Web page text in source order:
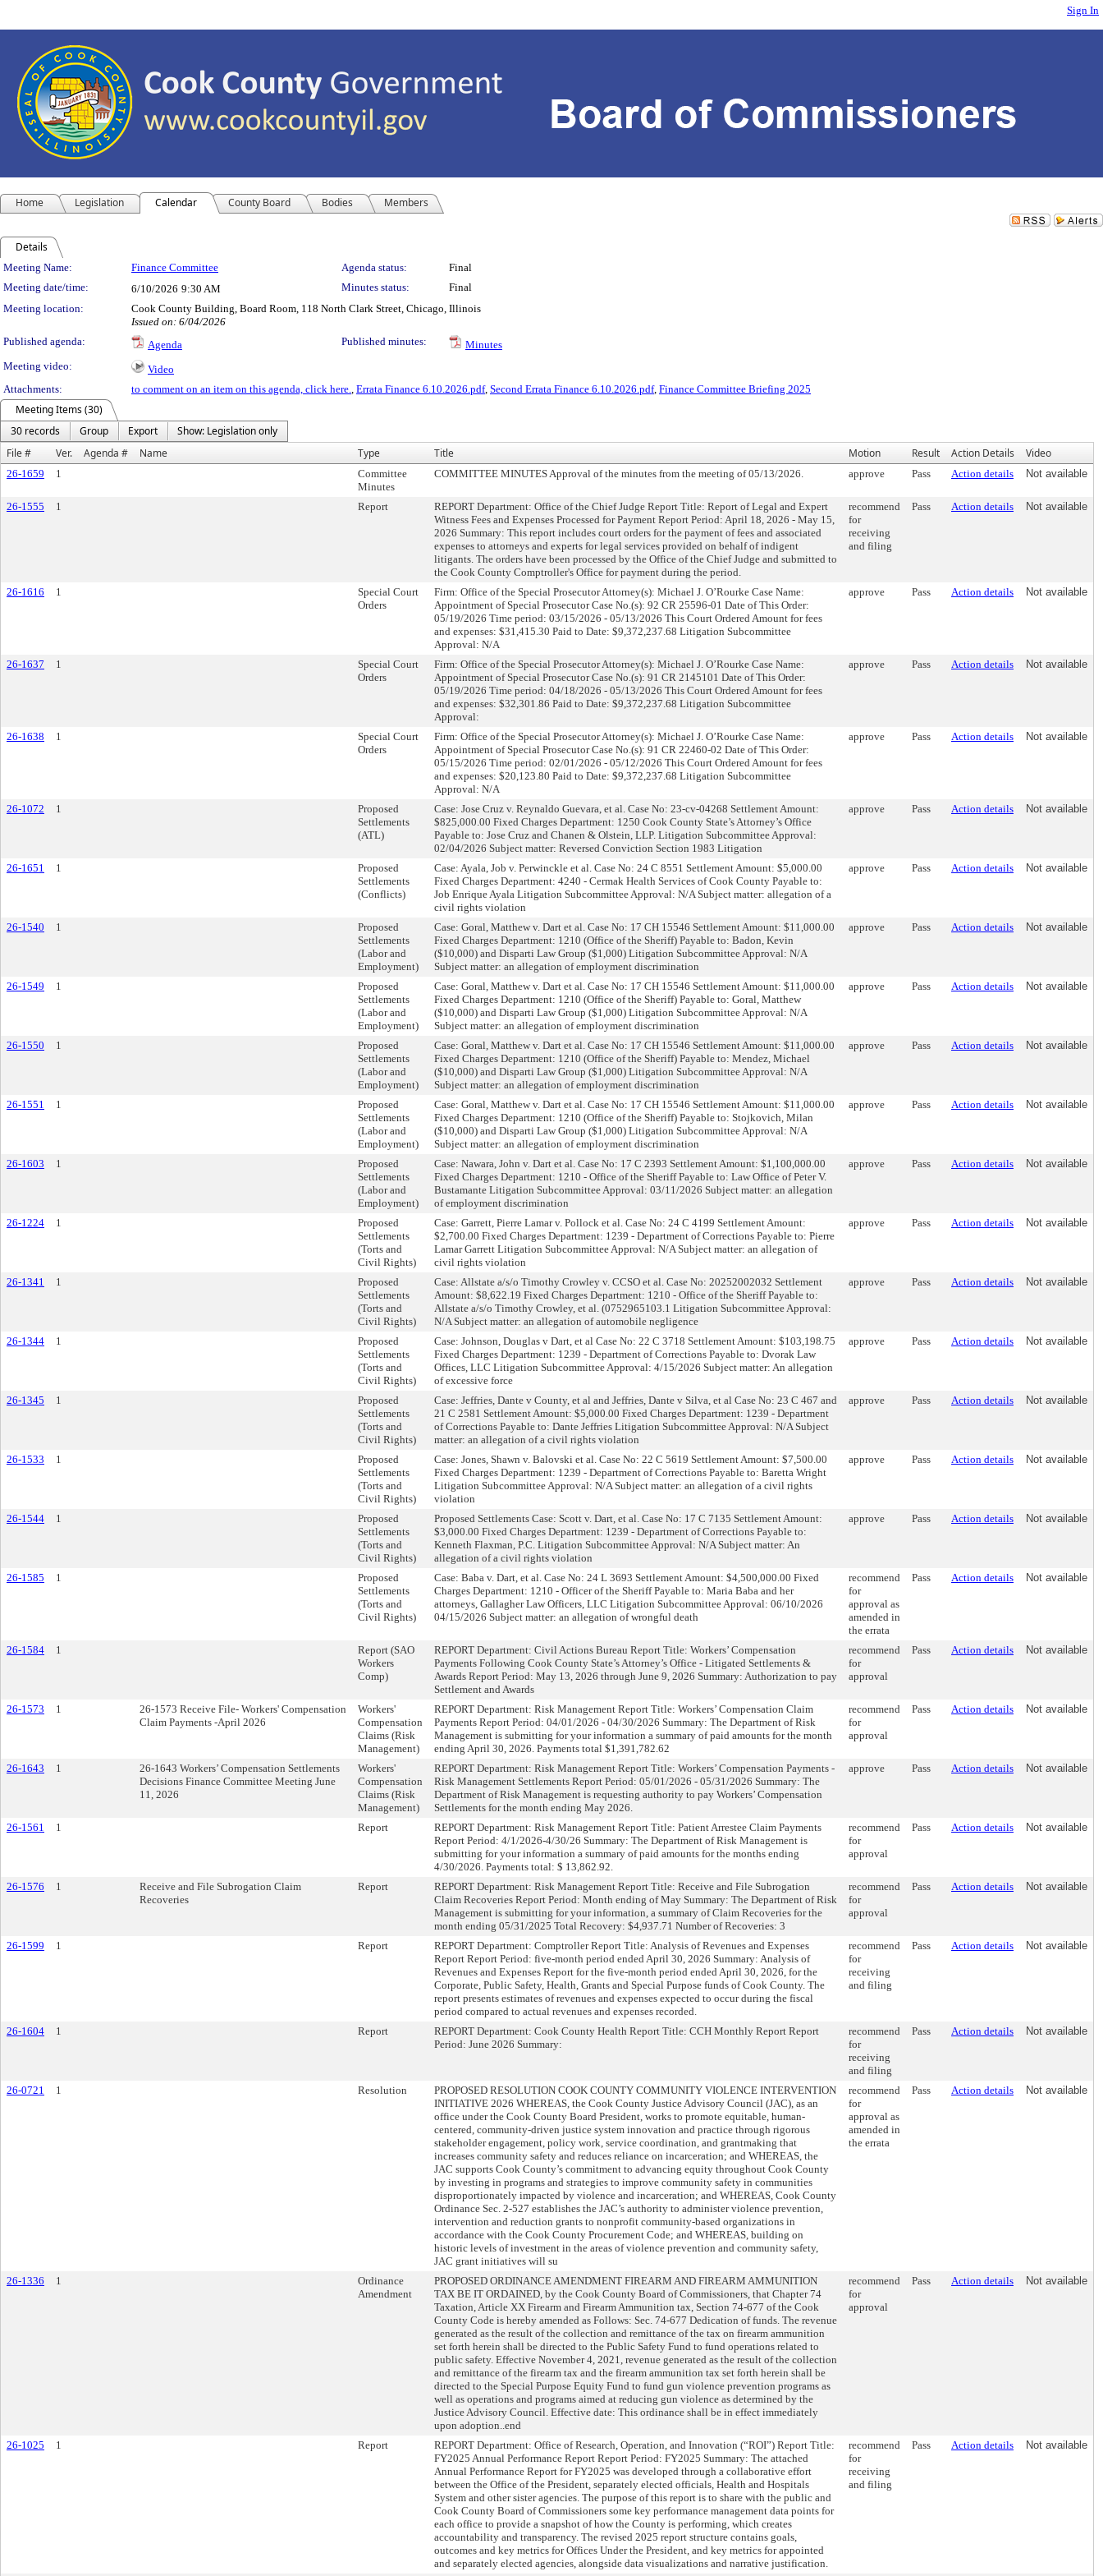
Sign In
Home Legislation Calendar County Board Bodies Members
Details
Meeting Details
Meeting Name: Finance Committee Agenda status:
Final
Meeting date/time:
6/10/2026 9:30 AM Minutes status:
Final
Meeting location:
Cook County Building, Board Room, 118 North Clark Street, Chicago, Illinois
Issued on: 6/04/2026
Published agenda:
Agenda Published minutes:
Minutes
Meeting video:
Video
Attachments:
to comment on an item on this agenda, click here., Errata Finance 6.10.2026.pdf, Second Errata Finance 6.10.2026.pdf, Finance Committee Briefing 2025
Meeting Items (30)
30 records
Group Export
Show: Legislation only
File #
Ver. Agenda # Name Type Title Motion Result Action Details Video
26-1659 1
Committee
Minutes
COMMITTEE MINUTES Approval of the minutes from the meeting of 05/13/2026. approve Pass Action details Not available
26-1555 1 Report
REPORT Department: Office of the Chief Judge Report Title: Report of Legal and Expert
Witness Fees and Expenses Processed for Payment Report Period: April 18, 2026 - May 15,
2026 Summary: This report includes court orders for the payment of fees and associated
expenses to attorneys and experts for legal services provided on behalf of indigent
litigants. The orders have been processed by the Office of the Chief Judge and submitted to
the Cook County Comptroller's Office for payment during the period.
recommend
for
receiving
and filing
Pass Action details Not available
26-1616 1
Special Court
Orders
Firm: Office of the Special Prosecutor Attorney(s): Michael J. O’Rourke Case Name:
Appointment of Special Prosecutor Case No.(s): 92 CR 25596-01 Date of This Order:
05/19/2026 Time period: 03/15/2026 - 05/13/2026 This Court Ordered Amount for fees
and expenses: $31,415.30 Paid to Date: $9,372,237.68 Litigation Subcommittee
Approval: N/A
approve Pass Action details Not available
26-1637 1
Special Court
Orders
Firm: Office of the Special Prosecutor Attorney(s): Michael J. O’Rourke Case Name:
Appointment of Special Prosecutor Case No.(s): 91 CR 2145101 Date of This Order:
05/19/2026 Time period: 04/18/2026 - 05/13/2026 This Court Ordered Amount for fees
and expenses: $32,301.86 Paid to Date: $9,372,237.68 Litigation Subcommittee
Approval:
approve Pass Action details Not available
26-1638 1
Special Court
Orders
Firm: Office of the Special Prosecutor Attorney(s): Michael J. O’Rourke Case Name:
Appointment of Special Prosecutor Case No.(s): 91 CR 22460-02 Date of This Order:
05/15/2026 Time period: 02/01/2026 - 05/12/2026 This Court Ordered Amount for fees
and expenses: $20,123.80 Paid to Date: $9,372,237.68 Litigation Subcommittee
Approval: N/A
approve Pass Action details Not available
26-1072 1
Proposed
Settlements
(ATL)
Case: Jose Cruz v. Reynaldo Guevara, et al. Case No: 23-cv-04268 Settlement Amount:
$825,000.00 Fixed Charges Department: 1250 Cook County State’s Attorney’s Office
Payable to: Jose Cruz and Chanen & Olstein, LLP. Litigation Subcommittee Approval:
02/04/2026 Subject matter: Reversed Conviction Section 1983 Litigation
approve Pass Action details Not available
26-1651 1
Proposed
Settlements
(Conflicts)
Case: Ayala, Job v. Perwinckle et al. Case No: 24 C 8551 Settlement Amount: $5,000.00
Fixed Charges Department: 4240 - Cermak Health Services of Cook County Payable to:
Job Enrique Ayala Litigation Subcommittee Approval: N/A Subject matter: allegation of a
civil rights violation
approve Pass Action details Not available
26-1540 1
Proposed
Settlements
(Labor and
Employment)
Case: Goral, Matthew v. Dart et al. Case No: 17 CH 15546 Settlement Amount: $11,000.00
Fixed Charges Department: 1210 (Office of the Sheriff) Payable to: Badon, Kevin
($10,000) and Disparti Law Group ($1,000) Litigation Subcommittee Approval: N/A
Subject matter: an allegation of employment discrimination
approve Pass Action details Not available
26-1549 1
Proposed
Settlements
(Labor and
Employment)
Case: Goral, Matthew v. Dart et al. Case No: 17 CH 15546 Settlement Amount: $11,000.00
Fixed Charges Department: 1210 (Office of the Sheriff) Payable to: Goral, Matthew
($10,000) and Disparti Law Group ($1,000) Litigation Subcommittee Approval: N/A
Subject matter: an allegation of employment discrimination
approve Pass Action details Not available
26-1550 1
Proposed
Settlements
(Labor and
Employment)
Case: Goral, Matthew v. Dart et al. Case No: 17 CH 15546 Settlement Amount: $11,000.00
Fixed Charges Department: 1210 (Office of the Sheriff) Payable to: Mendez, Michael
($10,000) and Disparti Law Group ($1,000) Litigation Subcommittee Approval: N/A
Subject matter: an allegation of employment discrimination
approve Pass Action details Not available
26-1551 1
Proposed
Settlements
(Labor and
Employment)
Case: Goral, Matthew v. Dart et al. Case No: 17 CH 15546 Settlement Amount: $11,000.00
Fixed Charges Department: 1210 (Office of the Sheriff) Payable to: Stojkovich, Milan
($10,000) and Disparti Law Group ($1,000) Litigation Subcommittee Approval: N/A
Subject matter: an allegation of employment discrimination
approve Pass Action details Not available
26-1603 1
Proposed
Settlements
(Labor and
Employment)
Case: Nawara, John v. Dart et al. Case No: 17 C 2393 Settlement Amount: $1,100,000.00
Fixed Charges Department: 1210 - Office of the Sheriff Payable to: Law Office of Peter V.
Bustamante Litigation Subcommittee Approval: 03/11/2026 Subject matter: an allegation
of employment discrimination
approve Pass Action details Not available
26-1224 1
Proposed
Settlements
(Torts and
Civil Rights)
Case: Garrett, Pierre Lamar v. Pollock et al. Case No: 24 C 4199 Settlement Amount:
$2,700.00 Fixed Charges Department: 1239 - Department of Corrections Payable to: Pierre
Lamar Garrett Litigation Subcommittee Approval: N/A Subject matter: an allegation of
civil rights violation
approve Pass Action details Not available
26-1341 1
Proposed
Settlements
(Torts and
Civil Rights)
Case: Allstate a/s/o Timothy Crowley v. CCSO et al. Case No: 20252002032 Settlement
Amount: $8,622.19 Fixed Charges Department: 1210 - Office of the Sheriff Payable to:
Allstate a/s/o Timothy Crowley, et al. (0752965103.1 Litigation Subcommittee Approval:
N/A Subject matter: an allegation of automobile negligence
approve Pass Action details Not available
26-1344 1
Proposed
Settlements
(Torts and
Civil Rights)
Case: Johnson, Douglas v Dart, et al Case No: 22 C 3718 Settlement Amount: $103,198.75
Fixed Charges Department: 1239 - Department of Corrections Payable to: Dvorak Law
Offices, LLC Litigation Subcommittee Approval: 4/15/2026 Subject matter: An allegation
of excessive force
approve Pass Action details Not available
26-1345 1
Proposed
Settlements
(Torts and
Civil Rights)
Case: Jeffries, Dante v County, et al and Jeffries, Dante v Silva, et al Case No: 23 C 467 and
21 C 2581 Settlement Amount: $5,000.00 Fixed Charges Department: 1239 - Department
of Corrections Payable to: Dante Jeffries Litigation Subcommittee Approval: N/A Subject
matter: an allegation of a civil rights violation
approve Pass Action details Not available
26-1533 1
Proposed
Settlements
(Torts and
Civil Rights)
Case: Jones, Shawn v. Balovski et al. Case No: 22 C 5619 Settlement Amount: $7,500.00
Fixed Charges Department: 1239 - Department of Corrections Payable to: Baretta Wright
Litigation Subcommittee Approval: N/A Subject matter: an allegation of a civil rights
violation
approve Pass Action details Not available
26-1544 1
Proposed
Settlements
(Torts and
Civil Rights)
Proposed Settlements Case: Scott v. Dart, et al. Case No: 17 C 7135 Settlement Amount:
$3,000.00 Fixed Charges Department: 1239 - Department of Corrections Payable to:
Kenneth Flaxman, P.C. Litigation Subcommittee Approval: N/A Subject matter: An
allegation of a civil rights violation
approve Pass Action details Not available
26-1585 1
Proposed
Settlements
(Torts and
Civil Rights)
Case: Baba v. Dart, et al. Case No: 24 L 3693 Settlement Amount: $4,500,000.00 Fixed
Charges Department: 1210 - Officer of the Sheriff Payable to: Maria Baba and her
attorneys, Gallagher Law Officers, LLC Litigation Subcommittee Approval: 06/10/2026
04/15/2026 Subject matter: an allegation of wrongful death
recommend
for
approval as
amended in
the errata
Pass Action details Not available
26-1584 1
Report (SAO
Workers
Comp)
REPORT Department: Civil Actions Bureau Report Title: Workers’ Compensation
Payments Following Cook County State’s Attorney’s Office - Litigated Settlements &
Awards Report Period: May 13, 2026 through June 9, 2026 Summary: Authorization to pay
Settlement and Awards
recommend
for
approval
Pass Action details Not available
26-1573 1
26-1573 Receive File- Workers' Compensation
Claim Payments -April 2026
Workers'
Compensation
Claims (Risk
Management)
REPORT Department: Risk Management Report Title: Workers’ Compensation Claim
Payments Report Period: 04/01/2026 - 04/30/2026 Summary: The Department of Risk
Management is submitting for your information a summary of paid amounts for the month
ending April 30, 2026. Payments total $1,391,782.62
recommend
for
approval
Pass Action details Not available
26-1643 1
26-1643 Workers’ Compensation Settlements
Decisions Finance Committee Meeting June
11, 2026
Workers'
Compensation
Claims (Risk
Management)
REPORT Department: Risk Management Report Title: Workers’ Compensation Payments -
Risk Management Settlements Report Period: 05/01/2026 - 05/31/2026 Summary: The
Department of Risk Management is requesting authority to pay Workers’ Compensation
Settlements for the month ending May 2026.
approve Pass Action details Not available
26-1561 1 Report
REPORT Department: Risk Management Report Title: Patient Arrestee Claim Payments
Report Period: 4/1/2026-4/30/26 Summary: The Department of Risk Management is
submitting for your information a summary of paid amounts for the months ending
4/30/2026. Payments total: $ 13,862.92.
recommend
for
approval
Pass Action details Not available
26-1576 1
Receive and File Subrogation Claim
Recoveries
Report
REPORT Department: Risk Management Report Title: Receive and File Subrogation
Claim Recoveries Report Period: Month ending of May Summary: The Department of Risk
Management is submitting for your information, a summary of Claim Recoveries for the
month ending 05/31/2025 Total Recovery: $4,937.71 Number of Recoveries: 3
recommend
for
approval
Pass Action details Not available
26-1599 1 Report
REPORT Department: Comptroller Report Title: Analysis of Revenues and Expenses
Report Report Period: five-month period ended April 30, 2026 Summary: Analysis of
Revenues and Expenses Report for the five-month period ended April 30, 2026, for the
Corporate, Public Safety, Health, Grants and Special Purpose funds of Cook County. The
report presents estimates of revenues and expenses expected to occur during the fiscal
period compared to actual revenues and expenses recorded.
recommend
for
receiving
and filing
Pass Action details Not available
26-1604 1 Report
REPORT Department: Cook County Health Report Title: CCH Monthly Report Report
Period: June 2026 Summary:
recommend
for
receiving
and filing
Pass Action details Not available
26-0721 1 Resolution
PROPOSED RESOLUTION COOK COUNTY COMMUNITY VIOLENCE INTERVENTION
INITIATIVE 2026 WHEREAS, the Cook County Justice Advisory Council (JAC), as an
office under the Cook County Board President, works to promote equitable, human-
centered, community-driven justice system innovation and practice through rigorous
stakeholder engagement, policy work, service coordination, and grantmaking that
increases community safety and reduces reliance on incarceration; and WHEREAS, the
JAC supports Cook County’s commitment to advancing equity throughout Cook County
by investing in programs and strategies to improve community safety in communities
disproportionately impacted by violence and incarceration; and WHEREAS, Cook County
Ordinance Sec. 2-527 establishes the JAC’s authority to administer violence prevention,
intervention and reduction grants to nonprofit community-based organizations in
accordance with the Cook County Procurement Code; and WHEREAS, building on
historic levels of investment in the areas of violence prevention and community safety,
JAC grant initiatives will su
recommend
for
approval as
amended in
the errata
Pass Action details Not available
26-1336 1
Ordinance
Amendment
PROPOSED ORDINANCE AMENDMENT FIREARM AND FIREARM AMMUNITION
TAX BE IT ORDAINED, by the Cook County Board of Commissioners, that Chapter 74
Taxation, Article XX Firearm and Firearm Ammunition tax, Section 74-677 of the Cook
County Code is hereby amended as Follows: Sec. 74-677 Dedication of funds. The revenue
generated as the result of the collection and remittance of the tax on firearm ammunition
set forth herein shall be directed to the Public Safety Fund to fund operations related to
public safety. Effective November 4, 2021, revenue generated as the result of the collection
and remittance of the firearm tax and the firearm ammunition tax set forth herein shall be
directed to the Special Purpose Equity Fund to fund gun violence prevention programs as
well as operations and programs aimed at reducing gun violence as determined by the
Justice Advisory Council. Effective date: This ordinance shall be in effect immediately
upon adoption..end
recommend
for
approval
Pass Action details Not available
26-1025 1 Report
REPORT Department: Office of Research, Operation, and Innovation (“ROI”) Report Title:
FY2025 Annual Performance Report Report Period: FY2025 Summary: The attached
Annual Performance Report for FY2025 was developed through a collaborative effort
between the Office of the President, separately elected officials, Health and Hospitals
System and other sister agencies. The purpose of this report is to share with the public and
Cook County Board of Commissioners some key performance management data points for
each office to provide a snapshot of how the County is performing, which creates
accountability and transparency. The revised 2025 report structure contains goals,
outcomes and key metrics for Offices Under the President, and key metrics for appointed
and separately elected agencies, alongside data visualizations and narrative justification.
recommend
for
receiving
and filing
Pass Action details Not available